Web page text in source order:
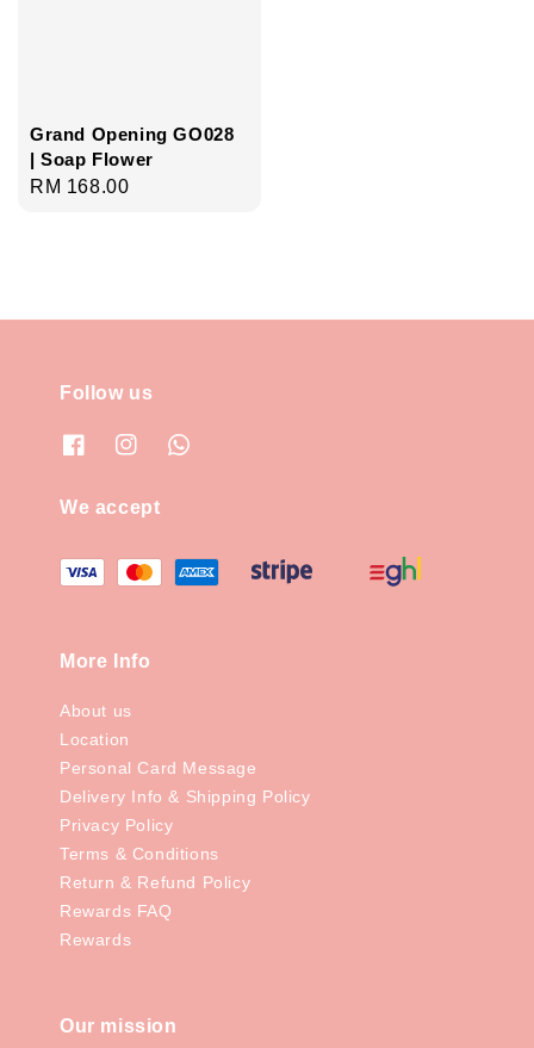
Grand Opening GO028
| Soap Flower
Regular
RM 168.00
Follow us
We accept
More Info
About us
Location
Personal Card Message
Delivery Info & Shipping Policy
Privacy Policy
Terms & Conditions
Return & Refund Policy
Rewards FAQ
Rewards
Our mission